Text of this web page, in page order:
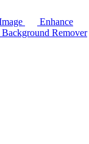
Enhance
Background Remover